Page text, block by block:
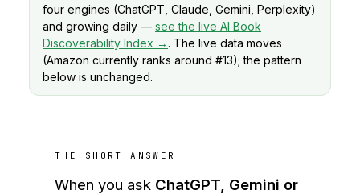
four engines (ChatGPT, Claude, Gemini, Perplexity)
and growing daily — see the live AI Book
Discoverability Index → . The live data moves
(Amazon currently ranks around #13); the pattern
below is unchanged.
THE SHORT ANSWER
When you ask ChatGPT, Gemini or